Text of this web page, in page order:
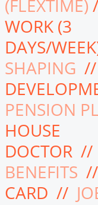
(FLEXTIME)
WORK (3
DAYS/
SHAPING //
PENSION
HOUSE
DOCTOR //
BENEFITS
CARD //